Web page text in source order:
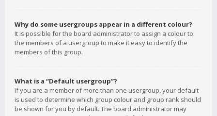
Why do some usergroups appear in a different colour?
It is possible for the board administrator to assign a colour to
the members of a usergroup to make it easy to identify the
members of this group.
What is a “Default usergroup”?
If you are a member of more than one usergroup, your default
is used to determine which group colour and group rank should
be shown for you by default. The board administrator may